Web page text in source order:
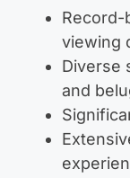
Record-
viewing
Diverse
and